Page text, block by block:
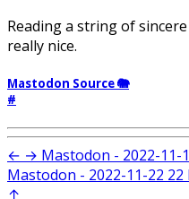
Reading a string of
really nice.
Mastodon Source 🐘
#
← → Mastodon - 2022-11-
Mastodon - 2022-11-22 22
↑